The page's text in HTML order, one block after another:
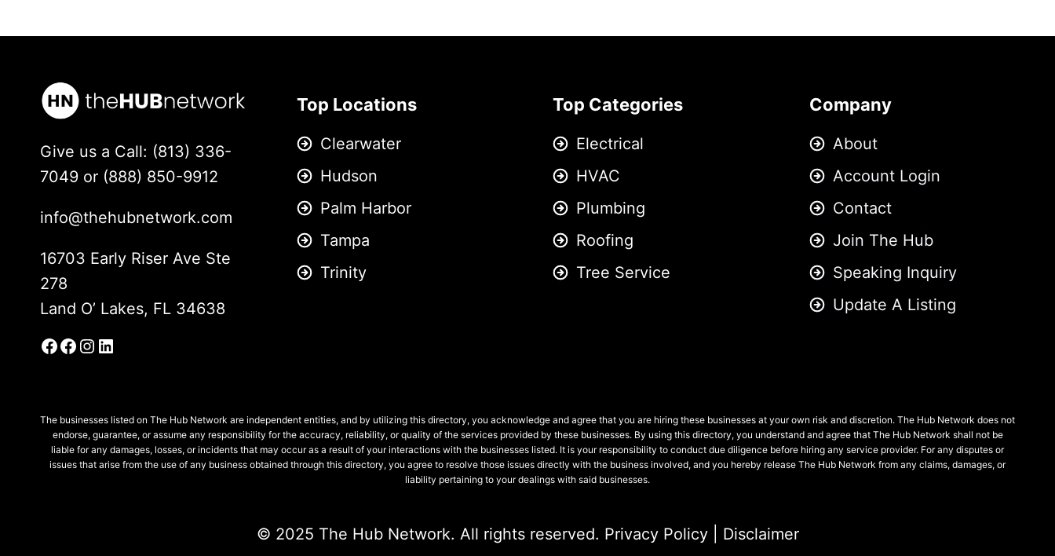
Give us a Call: (813) 336-
7049 or (888) 850-9912
info@thehubnetwork.com
16703 Early Riser Ave Ste
278
Land O’ Lakes, FL 34638
Facebook
Facebook Group
Instagram
LinkedIn
Top Locations
Clearwater
Hudson
Palm Harbor
Tampa
Trinity
Top Categories
Electrical
HVAC
Plumbing
Roofing
Tree Service
Company
About
Account Login
Contact
Join The Hub
Speaking Inquiry
Update A Listing
The businesses listed on The Hub Network are independent entities, and by utilizing this directory, you acknowledge and agree that you are hiring these businesses at your own risk and discretion. The Hub Network does not
endorse, guarantee, or assume any responsibility for the accuracy, reliability, or quality of the services provided by these businesses. By using this directory, you understand and agree that The Hub Network shall not be
liable for any damages, losses, or incidents that may occur as a result of your interactions with the businesses listed. It is your responsibility to conduct due diligence before hiring any service provider. For any disputes or
issues that arise from the use of any business obtained through this directory, you agree to resolve those issues directly with the business involved, and you hereby release The Hub Network from any claims, damages, or
liability pertaining to your dealings with said businesses.
© 2025 The Hub Network. All rights reserved. Privacy Policy| Disclaimer